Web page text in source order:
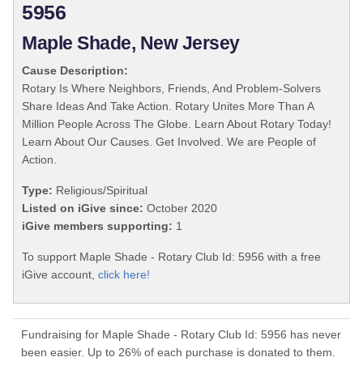
5956
Maple Shade, New Jersey
Cause Description:
Rotary Is Where Neighbors, Friends, And Problem-Solvers
Share Ideas And Take Action. Rotary Unites More Than A
Million People Across The Globe. Learn About Rotary Today!
Learn About Our Causes. Get Involved. We are People of
Action.
Type: Religious/Spiritual
Listed on iGive since: October 2020
iGive members supporting: 1
To support Maple Shade - Rotary Club Id: 5956 with a free
iGive account, click here!
Fundraising for Maple Shade - Rotary Club Id: 5956 has never
been easier. Up to 26% of each purchase is donated to them.